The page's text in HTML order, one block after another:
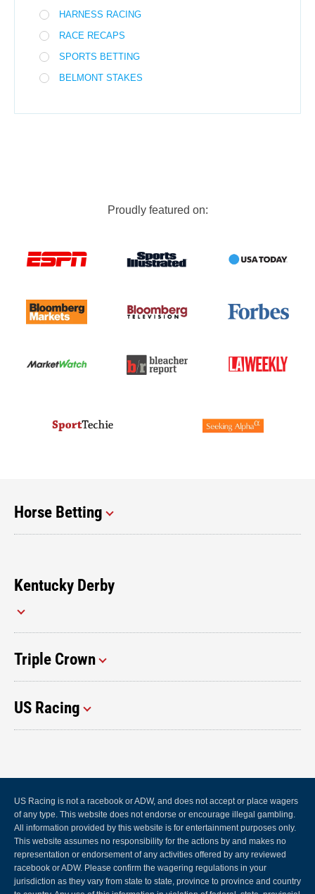
HARNESS RACING
RACE RECAPS
SPORTS BETTING
BELMONT STAKES
Proudly featured on:
Horse Betting
Kentucky Derby
Triple Crown
US Racing
US Racing is not a racebook or ADW, and does not accept or place wagers
of any type. This website does not endorse or encourage illegal gambling.
All information provided by this website is for entertainment purposes only.
This website assumes no responsibility for the actions by and makes no
representation or endorsement of any activities offered by any reviewed
racebook or ADW. Please confirm the wagering regulations in your
jurisdiction as they vary from state to state, province to province and country